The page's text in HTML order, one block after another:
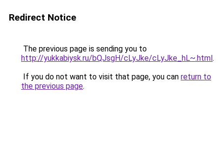
Redirect Notice
The previous page is sending you to
http://yukkabiysk.ru/bQJsgH/cLyJke/cLyJke_hL~.html.
If you do not want to visit that page, you can return to
the previous page.